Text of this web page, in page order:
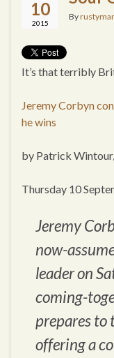
10
2015
By
It’s that terribly
Jeremy Corbyn
he wins
by Patrick
Thursday 10
Jeremy
now-
leader on
coming-
prepares to
offering a